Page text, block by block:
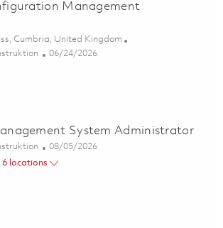
Management
Cumbria, United Kingdom
Posted Date
06/24/2026
Data & Configuration Management
System Administrator
Posted Date
08/05/2026
locations
Learning Management System